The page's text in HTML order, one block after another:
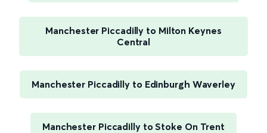
Manchester Piccadilly to Milton Keynes
Central
Manchester Piccadilly to Edinburgh Waverley
Manchester Piccadilly to Stoke On Trent